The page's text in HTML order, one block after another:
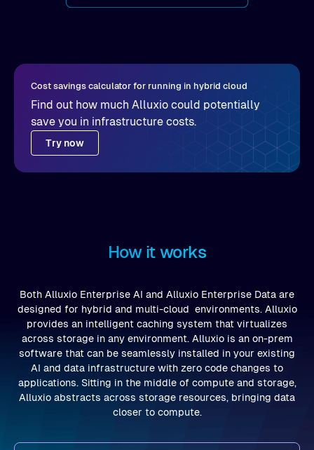
Cost savings calculator for running in hybrid cloud
Find out how much Alluxio could potentially
save you in infrastructure costs.
Try now
How it works
Both Alluxio Enterprise AI and Alluxio Enterprise Data are
designed for hybrid and multi-cloud environments. Alluxio
provides an intelligent caching system that virtualizes
across storage in any environment. Alluxio is an on-prem
software that can be seamlessly installed in your existing
AI and data infrastructure with zero code changes to
applications. Sitting in the middle of compute and storage,
Alluxio abstracts across storage resources, bringing data
closer to compute.